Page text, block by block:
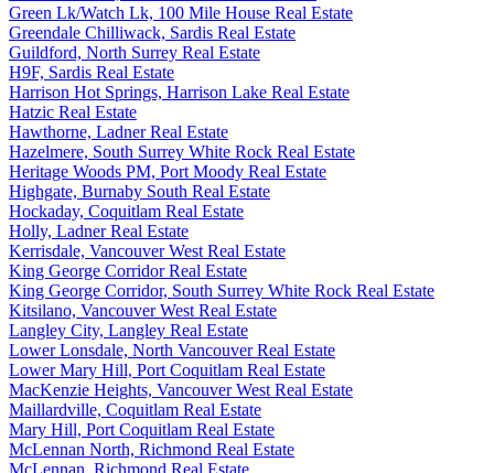
Green Lk/Watch Lk, 100 Mile House Real Estate
Greendale Chilliwack, Sardis Real Estate
Guildford, North Surrey Real Estate
H9F, Sardis Real Estate
Harrison Hot Springs, Harrison Lake Real Estate
Hatzic Real Estate
Hawthorne, Ladner Real Estate
Hazelmere, South Surrey White Rock Real Estate
Heritage Woods PM, Port Moody Real Estate
Highgate, Burnaby South Real Estate
Hockaday, Coquitlam Real Estate
Holly, Ladner Real Estate
Kerrisdale, Vancouver West Real Estate
King George Corridor Real Estate
King George Corridor, South Surrey White Rock Real Estate
Kitsilano, Vancouver West Real Estate
Langley City, Langley Real Estate
Lower Lonsdale, North Vancouver Real Estate
Lower Mary Hill, Port Coquitlam Real Estate
MacKenzie Heights, Vancouver West Real Estate
Maillardville, Coquitlam Real Estate
Mary Hill, Port Coquitlam Real Estate
McLennan North, Richmond Real Estate
McLennan, Richmond Real Estate